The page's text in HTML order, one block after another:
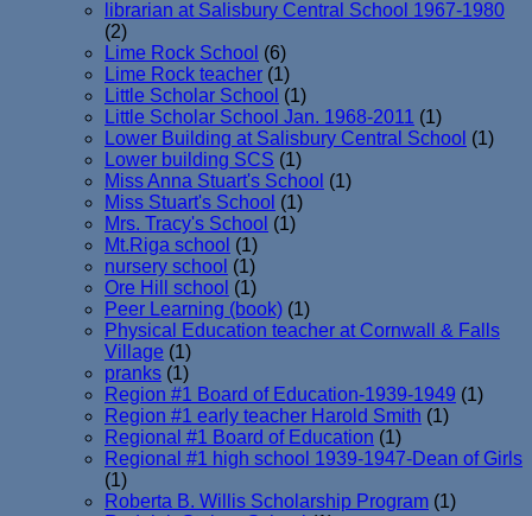
librarian at Salisbury Central School 1967-1980
(2)
Lime Rock School (6)
Lime Rock teacher (1)
Little Scholar School (1)
Little Scholar School Jan. 1968-2011 (1)
Lower Building at Salisbury Central School (1)
Lower building SCS (1)
Miss Anna Stuart's School (1)
Miss Stuart's School (1)
Mrs. Tracy's School (1)
Mt.Riga school (1)
nursery school (1)
Ore Hill school (1)
Peer Learning (book) (1)
Physical Education teacher at Cornwall & Falls
Village (1)
pranks (1)
Region #1 Board of Education-1939-1949 (1)
Region #1 early teacher Harold Smith (1)
Regional #1 Board of Education (1)
Regional #1 high school 1939-1947-Dean of Girls
(1)
Roberta B. Willis Scholarship Program (1)